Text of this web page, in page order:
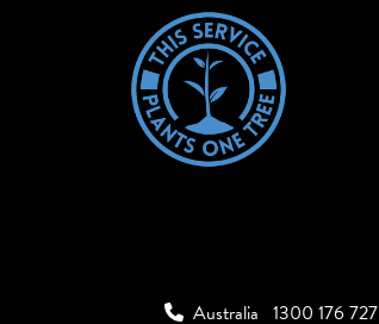
Australia 1300 176 727